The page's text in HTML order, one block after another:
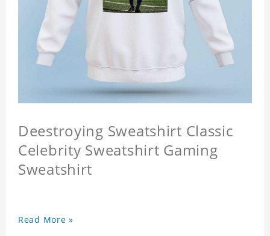
Deestroying Sweatshirt Classic
Celebrity Sweatshirt Gaming
Sweatshirt
Read More »